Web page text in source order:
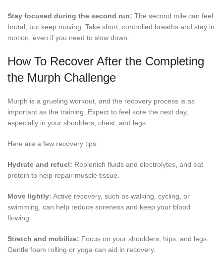
Stay focused during the second run: The second mile can feel
brutal, but keep moving. Take short, controlled breaths and stay in
motion, even if you need to slow down.
How To Recover After the Completing
the Murph Challenge
Murph is a grueling workout, and the recovery process is as
important as the training. Expect to feel sore the next day,
especially in your shoulders, chest, and legs.
Here are a few recovery tips:
Hydrate and refuel: Replenish fluids and electrolytes, and eat
protein to help repair muscle tissue.
Move lightly: Active recovery, such as walking, cycling, or
swimming, can help reduce soreness and keep your blood
flowing.
Stretch and mobilize: Focus on your shoulders, hips, and legs.
Gentle foam rolling or yoga can aid in recovery.